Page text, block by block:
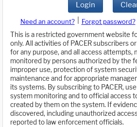
Login
Need an account? Forgot password?
This is a restricted government website
only. All activities of PACER subscribers
for any purpose, and all access attempts,
monitored by persons authorized by the
improper use, protection of system
maintenance and for appropriate
its systems. By subscribing to PACER,
system monitoring and to official access
created by them on the system. If
discovered, including unauthorized
reported to law enforcement officials.